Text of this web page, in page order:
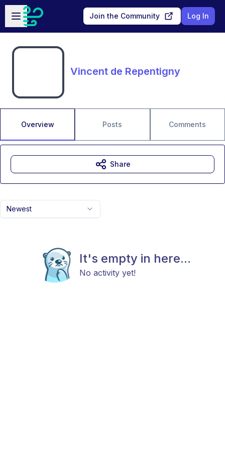
Skip to main content
Open sidebar
Join the Community Log In
Vincent de Repentigny
Overview Posts Comments
Newest
It's empty in here...
No activity yet!
Share